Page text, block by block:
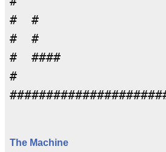
#  #
#  #
#  ####
#
The Machine